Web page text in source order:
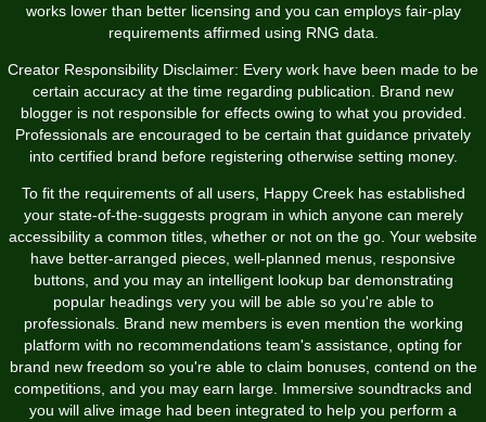
works lower than better licensing and you can employs fair-play
requirements affirmed using RNG data.
Creator Responsibility Disclaimer: Every work have been made to be
certain accuracy at the time regarding publication. Brand new
blogger is not responsible for effects owing to what you provided.
Professionals are encouraged to be certain that guidance privately
into certified brand before registering otherwise setting money.
To fit the requirements of all users, Happy Creek has established
your state-of-the-suggests program in which anyone can merely
accessibility a common titles, whether or not on the go. Your website
have better-arranged pieces, well-planned menus, responsive
buttons, and you may an intelligent lookup bar demonstrating
popular headings very you will be able so you're able to
professionals. Brand new members is even mention the working
platform with no recommendations team's assistance, opting for
brand new freedom so you're able to claim bonuses, contend on the
competitions, and you may earn large. Immersive soundtracks and
you will alive image had been integrated to help you perform a